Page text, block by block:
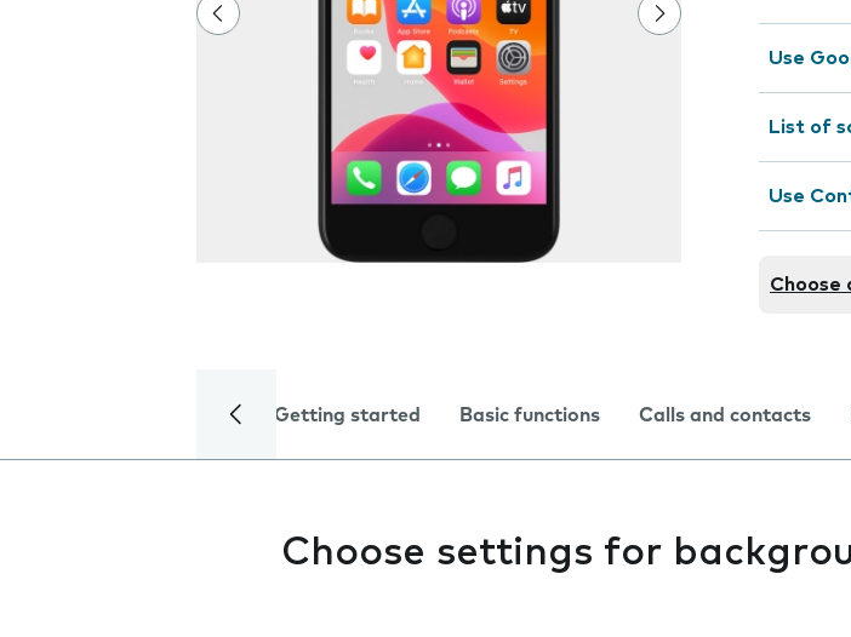
Use
List of
Use
Choose
Getting started Basic functions Calls and contacts
Choose settings for